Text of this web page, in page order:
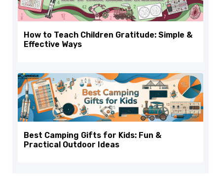
How to Teach Children Gratitude: Simple &
Effective Ways
Best Camping Gifts for Kids: Fun &
Practical Outdoor Ideas